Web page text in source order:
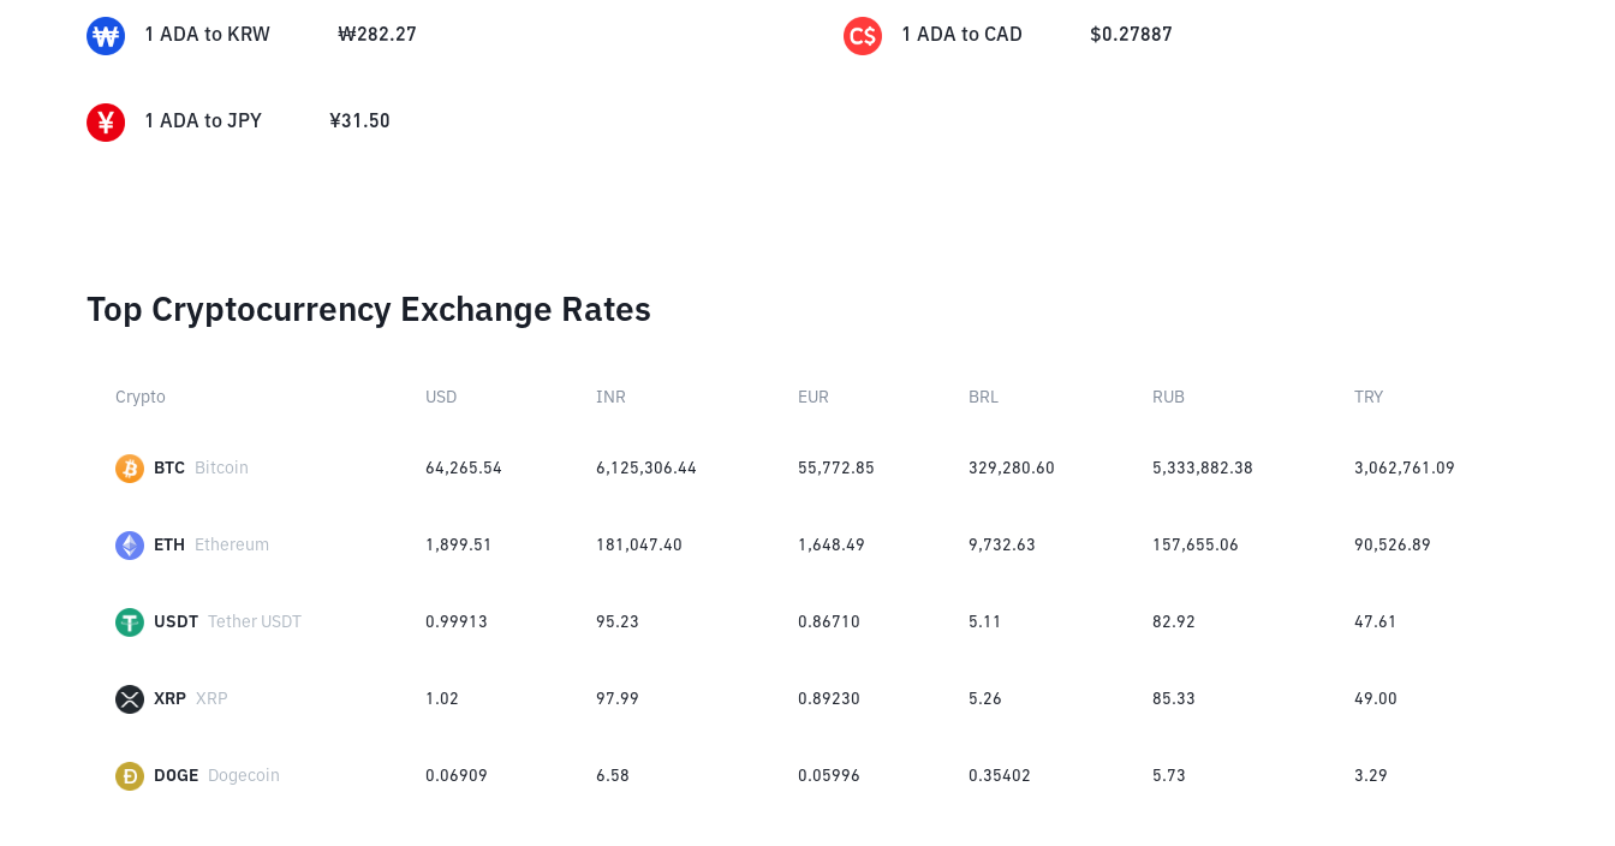
1 ADA to KRW ₩282.27 1 ADA to CAD $0.27887
1 ADA to JPY ¥31.50
Top Cryptocurrency Exchange Rates
Crypto USD INR EUR BRL RUB TRY
BTC Bitcoin 64,265.54 6,125,306.44 55,772.85 329,280.60 5,333,882.38 3,062,761.09
ETH Ethereum 1,899.51 181,047.40 1,648.49 9,732.63 157,655.06 90,526.89
USDT Tether USDT 0.99913 95.23 0.86710 5.11 82.92 47.61
XRP XRP 1.02 97.99 0.89230 5.26 85.33 49.00
DOGE Dogecoin 0.06909 6.58 0.05996 0.35402 5.73 3.29